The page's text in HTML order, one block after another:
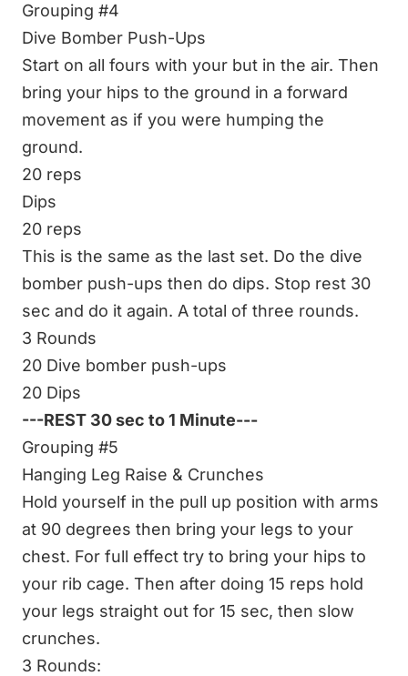
Grouping #4
Dive Bomber Push-Ups
Start on all fours with your but in the air. Then
bring your hips to the ground in a forward
movement as if you were humping the
ground.
20 reps
Dips
20 reps
This is the same as the last set. Do the dive
bomber push-ups then do dips. Stop rest 30
sec and do it again. A total of three rounds.
3 Rounds
20 Dive bomber push-ups
20 Dips
---REST 30 sec to 1 Minute---
Grouping #5
Hanging Leg Raise & Crunches
Hold yourself in the pull up position with arms
at 90 degrees then bring your legs to your
chest. For full effect try to bring your hips to
your rib cage. Then after doing 15 reps hold
your legs straight out for 15 sec, then slow
crunches.
3 Rounds: